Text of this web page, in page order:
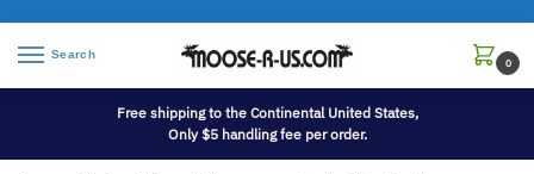
Search
0
Free shipping to the Continental United States,
Only $5 handling fee per order.